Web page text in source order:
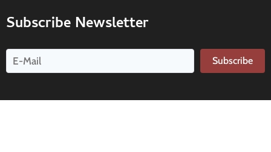
Subscribe Newsletter
Subscribe